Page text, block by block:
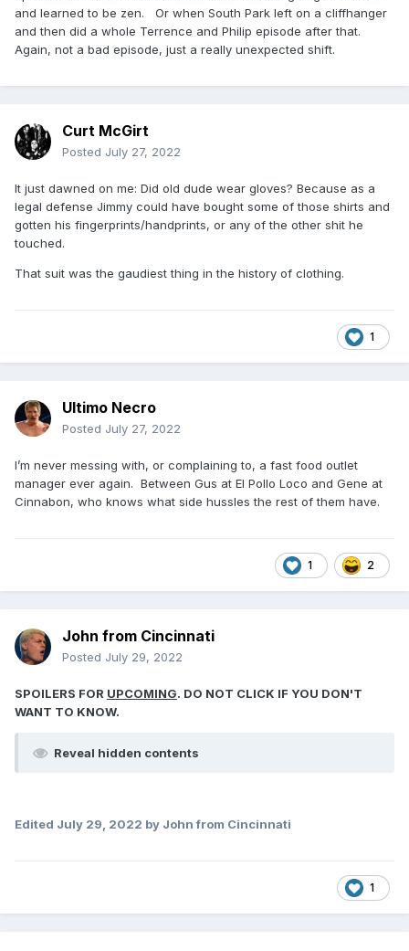
and learned to be zen. Or when South Park left on a cliffhanger
and then did a whole Terrence and Philip episode after that.
Again, not a bad episode, just a really unexpected shift.
Curt McGirt
Posted July 27, 2022
It just dawned on me: Did old dude wear gloves? Because as a
legal defense Jimmy could have bought some of those shirts and
gotten his fingerprints/handprints, or any of the other shit he
touched.
That suit was the gaudiest thing in the history of clothing.
1
Ultimo Necro
Posted July 27, 2022
I’m never messing with, or complaining to, a fast food outlet
manager ever again. Between Gus at El Pollo Loco and Gene at
Cinnabon, who knows what side hussles the rest of them have.
1 2
John from Cincinnati
Posted July 29, 2022
SPOILERS FOR UPCOMING. DO NOT CLICK IF YOU DON'T
WANT TO KNOW.
Reveal hidden contents
Edited July 29, 2022 by John from Cincinnati
1